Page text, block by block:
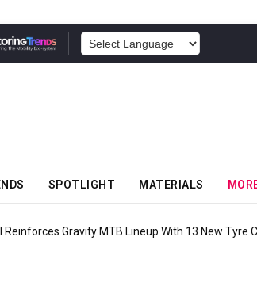
SPOTLIGHT MATERIALS
Reinforces Gravity MTB Lineup With 13 New Tyre